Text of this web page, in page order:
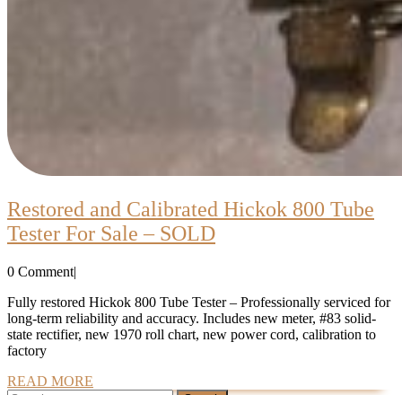
Restored and Calibrated Hickok 800 Tube
Tester For Sale – SOLDRestored
Hickok
800
0 Comment|
Fully restored Hickok 800 Tube Tester – Professionally serviced for
long-term reliability and accuracy. Includes new meter, #83 solid-
state rectifier, new 1970 roll chart, new power cord, calibration to
factory
READ MORE